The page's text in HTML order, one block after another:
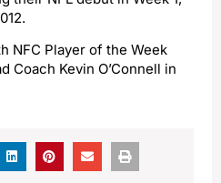
NFC Player of the Week
Coach Kevin O’Connell in